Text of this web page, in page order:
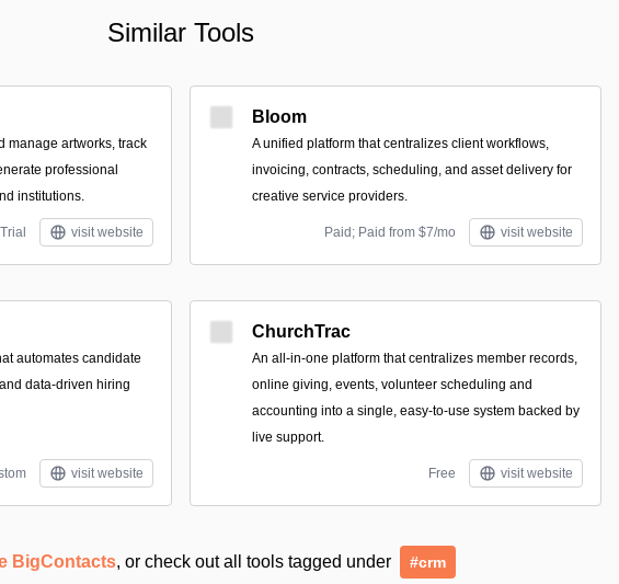
Similar Tools
manage artworks, track
professional
institutions.
visit website
Bloom
A unified platform that centralizes client workflows,
invoicing, contracts, scheduling, and asset delivery for
creative service providers.
Paid; Paid from $7/mo visit website
automates candidate
data-driven hiring
visit website
ChurchTrac
An all-in-one platform that centralizes member records,
online giving, events, volunteer scheduling and
accounting into a single, easy-to-use system backed by
live support.
Free visit website
BigContacts, or check out all tools tagged under #crm